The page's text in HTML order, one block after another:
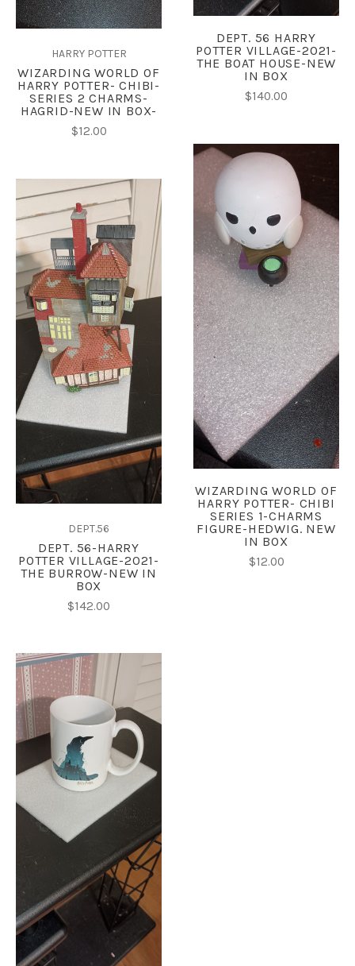
HARRY POTTER
WIZARDING WORLD OF
HARRY POTTER- CHIBI-
SERIES 2 CHARMS-
HAGRID-NEW IN BOX-
$12.00
DEPT. 56 HARRY
POTTER VILLAGE-2021-
THE BOAT HOUSE-NEW
IN BOX
$140.00
DEPT.56
DEPT. 56-HARRY
POTTER VILLAGE-2021-
THE BURROW-NEW IN
BOX
$142.00
WIZARDING WORLD OF
HARRY POTTER- CHIBI
SERIES 1-CHARMS
FIGURE-HEDWIG. NEW
IN BOX
$12.00